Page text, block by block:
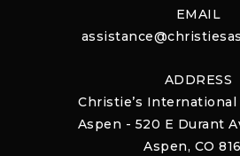
EMAIL
ADDRESS
Christie’s International
Aspen - 520 E Durant
Aspen, CO